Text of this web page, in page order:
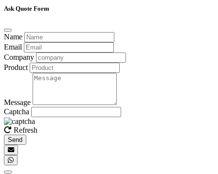
Ask Quote Form
Name
Email
Company
Product
Message
Captcha
Refresh
Send